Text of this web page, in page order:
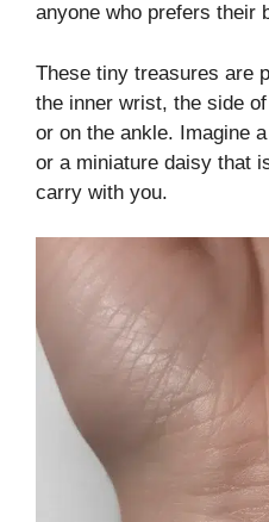
anyone who prefers their
These tiny treasures are
the inner wrist, the side
or on the ankle. Imagine
or a miniature daisy that
carry with you.